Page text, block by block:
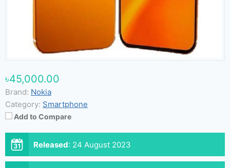
৳45,000.00
Brand: Nokia
Category: Smartphone
Add to Compare
Released: 24 August 2023